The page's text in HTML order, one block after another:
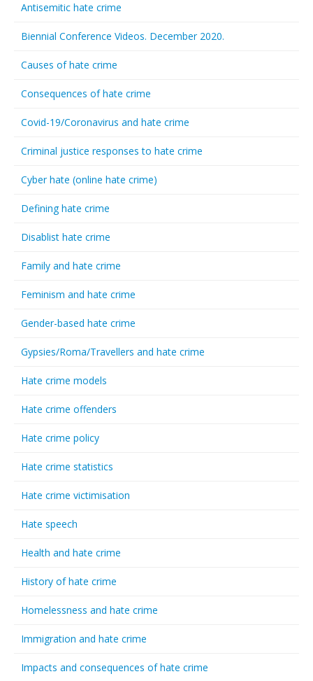
Antisemitic hate crime
Biennial Conference Videos. December 2020.
Causes of hate crime
Consequences of hate crime
Covid-19/Coronavirus and hate crime
Criminal justice responses to hate crime
Cyber hate (online hate crime)
Defining hate crime
Disablist hate crime
Family and hate crime
Feminism and hate crime
Gender-based hate crime
Gypsies/Roma/Travellers and hate crime
Hate crime models
Hate crime offenders
Hate crime policy
Hate crime statistics
Hate crime victimisation
Hate speech
Health and hate crime
History of hate crime
Homelessness and hate crime
Immigration and hate crime
Impacts and consequences of hate crime